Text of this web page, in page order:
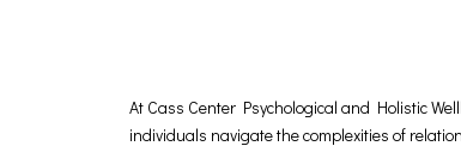
At Cass Center Psychological and Holistic
individuals navigate the complexities of